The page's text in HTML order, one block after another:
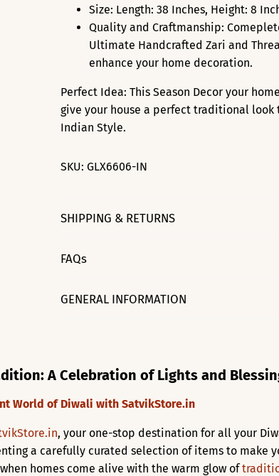
Size: Length: 38 Inches, Height: 8
Quality and Craftmanship:
Ultimate Handcrafted Zari and
enhance your home decoration.
Perfect Idea: This Season Decor your
give your house a perfect traditional
Indian Style.
SKU: GLX6606-IN
SHIPPING & RETURNS
FAQs
GENERAL INFORMATION
A Celebration of Lights and
World of Diwali with SatvikStore.in
, your one-stop destination for all your
a carefully curated selection of items to make
homes come alive with the warm glow of